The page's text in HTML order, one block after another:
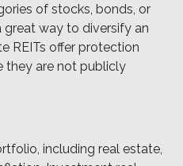
of stocks, bonds, or
great way to diversify an
REITs offer protection
they are not publicly
including real estate,